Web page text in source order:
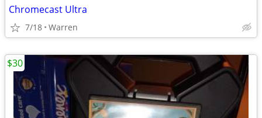
Chromecast Ultra
7/18 Warren
$30